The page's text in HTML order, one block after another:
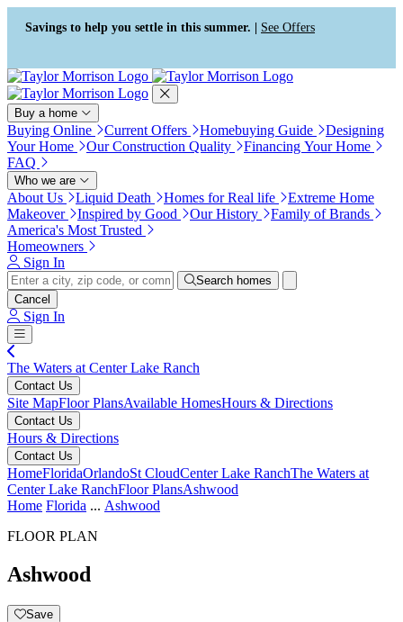
Press Alt+1 for screen-reader
mode, Alt+0 to cancel
Accessibility Screen-Reader
Guide, Feedback, and Issue
Reporting | New window
Savings to help you settle in this summer. | See Offers
Buy a home
Buying Online Current Offers Homebuying Guide
Designing
Your Home
Our Construction Quality
Financing Your Home
FAQ
Who we are
About Us Liquid Death Homes for Real life
Extreme Home
Makeover
Inspired by Good Our History
Family of Brands
America's Most Trusted
Homeowners
Sign In
Search homes
Cancel
Sign In
The Waters at Center Lake Ranch
Contact Us
Site MapFloor PlansAvailable HomesHours & Directions
Contact Us
Hours & Directions
Contact Us
HomeFloridaOrlandoSt CloudCenter Lake RanchThe Waters at
Center Lake RanchFloor PlansAshwood
Home Florida ... Ashwood
FLOOR PLAN
Ashwood
Save